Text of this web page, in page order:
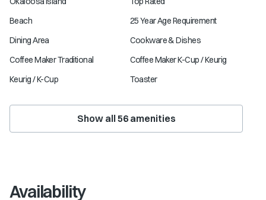
Beach
25 Year Age Requirement
Dining Area
Cookware & Dishes
Coffee Maker Traditional
Coffee Maker K-Cup / Keurig
Keurig / K-Cup
Toaster
Show all56amenities
Availability